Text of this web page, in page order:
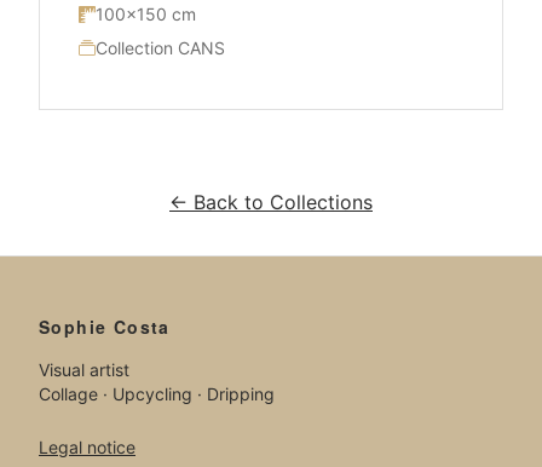
100×150 cm
Collection CANS
← Back to Collections
Sophie Costa
Visual artist
Collage · Upcycling · Dripping
Legal notice